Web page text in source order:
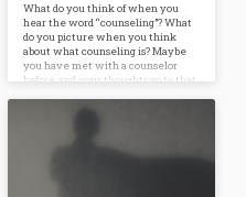
What do you think of when you
hear the word “counseling”? What
do you picture when you think
about what counseling is? Maybe
you have met with a counselor
before, and your thoughts go to that
never met with a counselor before,
someone laying on a couch talking